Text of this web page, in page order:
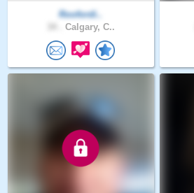
Roofordi..
Calgary, C..